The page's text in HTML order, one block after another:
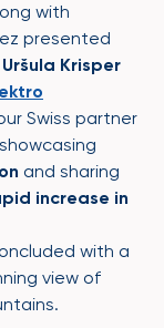
with
presented
Uršula Krisper
Swiss partner
and sharing
increase in
with a
view of